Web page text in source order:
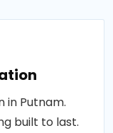
in Putnam.
built to last.